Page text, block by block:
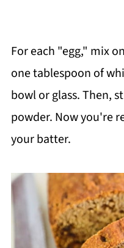
For each "egg," mix
one tablespoon of
bowl or glass. Then,
powder. Now you're
your batter.